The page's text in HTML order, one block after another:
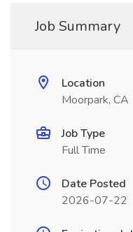
Job Summary
Location
Moorpark, CA
Job Type
Full Time
Date Posted
2026-07-22